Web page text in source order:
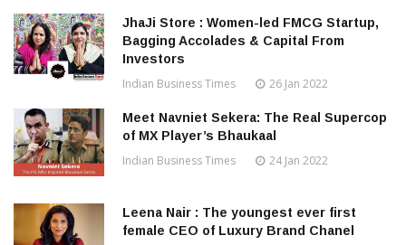
JhaJi Store : Women-led FMCG Startup,
Bagging Accolades & Capital From
Investors
Indian Business Times 26 Jan 2022
Meet Navniet Sekera: The Real Supercop
of MX Player’s Bhaukaal
Indian Business Times 24 Jan 2022
Leena Nair : The youngest ever first
female CEO of Luxury Brand Chanel